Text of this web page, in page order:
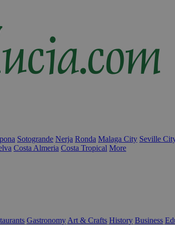
Sotogrande Nerja Ronda Malaga City Seville
Costa Almeria Costa Tropical More
Gastronomy Art & Crafts History Business